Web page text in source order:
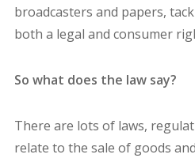
broadcasters and papers,
both a legal and consumer
So what does the law say?
There are lots of laws,
relate to the sale of goods